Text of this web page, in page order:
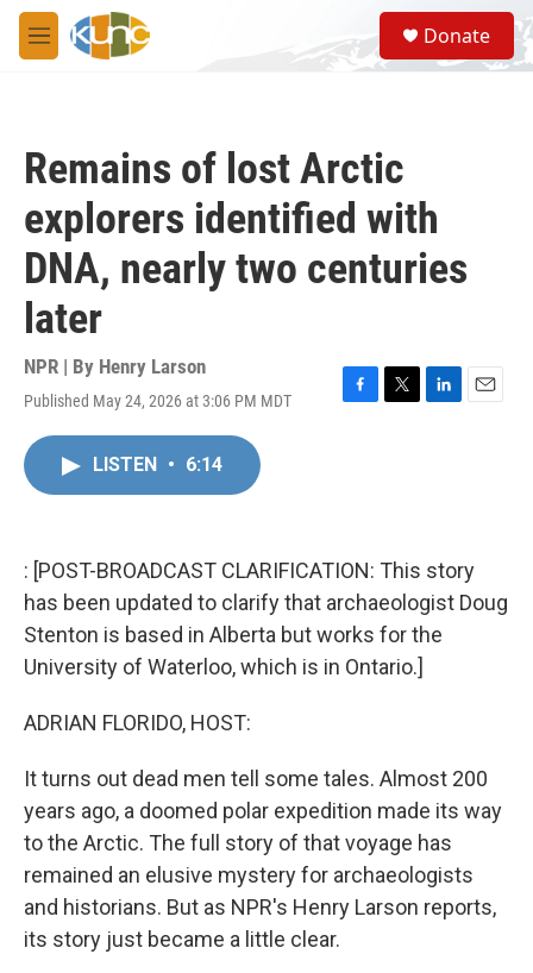
Skip to main content
M
e
S
e
a
Donate
Remains of lost Arctic
explorers identified with
DNA, nearly two centuries
later
NPR | By Henry Larson
Published May 24, 2026 at 3:06 PM MDT
F
k
T
L
n
E
LISTEN • 6:14
: [POST-BROADCAST CLARIFICATION: This story
has been updated to clarify that archaeologist Doug
Stenton is based in Alberta but works for the
University of Waterloo, which is in Ontario.]
ADRIAN FLORIDO, HOST:
It turns out dead men tell some tales. Almost 200
years ago, a doomed polar expedition made its way
to the Arctic. The full story of that voyage has
remained an elusive mystery for archaeologists
and historians. But as NPR's Henry Larson reports,
its story just became a little clear.